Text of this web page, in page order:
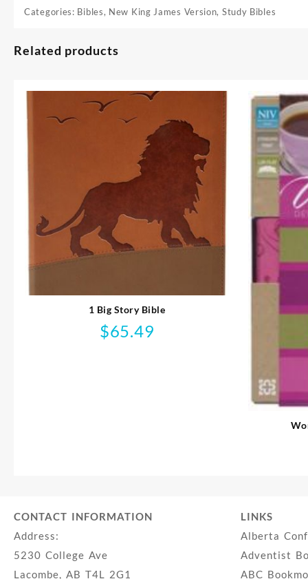
Categories: Bibles, New King James Version, Study Bibles
Related products
1 Big Story Bible
$65.49
CONTACT INFORMATION
Address:
5230 College Ave
Lacombe, AB T4L 2G1
LINKS
Alberta
Adventist
ABC